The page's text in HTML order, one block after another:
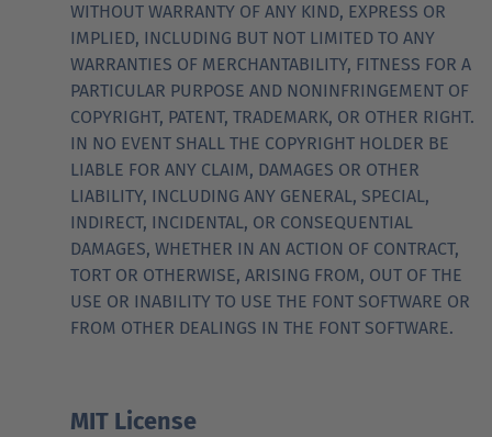
WITHOUT WARRANTY OF ANY KIND, EXPRESS OR
IMPLIED, INCLUDING BUT NOT LIMITED TO ANY
WARRANTIES OF MERCHANTABILITY, FITNESS FOR A
PARTICULAR PURPOSE AND NONINFRINGEMENT OF
COPYRIGHT, PATENT, TRADEMARK, OR OTHER RIGHT.
IN NO EVENT SHALL THE COPYRIGHT HOLDER BE
LIABLE FOR ANY CLAIM, DAMAGES OR OTHER
LIABILITY, INCLUDING ANY GENERAL, SPECIAL,
INDIRECT, INCIDENTAL, OR CONSEQUENTIAL
DAMAGES, WHETHER IN AN ACTION OF CONTRACT,
TORT OR OTHERWISE, ARISING FROM, OUT OF THE
USE OR INABILITY TO USE THE FONT SOFTWARE OR
FROM OTHER DEALINGS IN THE FONT SOFTWARE.
MIT License